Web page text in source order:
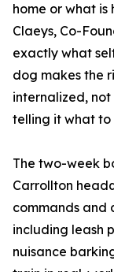
home or what
Claeys, Co-
exactly what
dog makes the
internalized,
telling it what to
The two-week
Carrollton
commands and
including leash
nuisance